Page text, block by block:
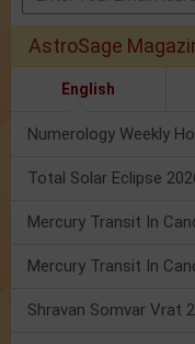
AstroSage
English
Total Solar Eclipse